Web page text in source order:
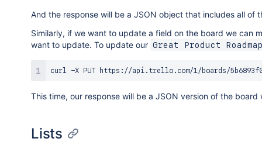
And the response will be a JSON object that includes all of
Similarly, if we want to update a field on the board we can
want to update. To update our Great Product
curl -X PUT https://api.trello.com/1/boards/
This time, our response will be a JSON version of the
Lists